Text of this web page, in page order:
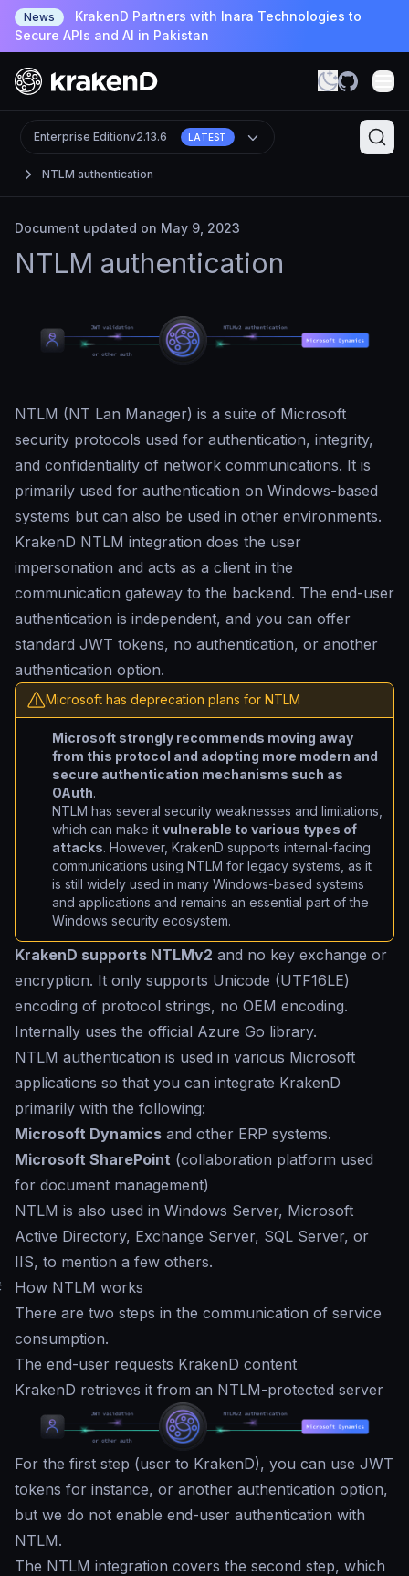
News
KrakenD Partners with Inara Technologies to
Secure APIs and AI in Pakistan
NTLM authentication
Enterprise Editionv2.13.6 LATEST
Document updated on May 9, 2023
NTLM authentication
NTLM (NT Lan Manager) is a suite of Microsoft
security protocols used for authentication, integrity,
and confidentiality of network communications. It is
primarily used for authentication on Windows-based
systems but can also be used in other environments.
KrakenD NTLM integration does the user
impersonation and acts as a client in the
communication gateway to the backend. The end-user
authentication is independent, and you can offer
standard JWT tokens, no authentication, or another
authentication option.
Microsoft has deprecation plans for NTLM
Microsoft strongly recommends moving away
from this protocol and adopting more modern and
secure authentication mechanisms such as
OAuth.
NTLM has several security weaknesses and limitations,
which can make it vulnerable to various types of
attacks. However, KrakenD supports internal-facing
communications using NTLM for legacy systems, as it
is still widely used in many Windows-based systems
and applications and remains an essential part of the
Windows security ecosystem.
KrakenD supports NTLMv2 and no key exchange or
encryption. It only supports Unicode (UTF16LE)
encoding of protocol strings, no OEM encoding.
Internally uses the official Azure Go library.
NTLM authentication is used in various Microsoft
applications so that you can integrate KrakenD
primarily with the following:
Microsoft Dynamics and other ERP systems.
Microsoft SharePoint (collaboration platform used
for document management)
NTLM is also used in Windows Server, Microsoft
Active Directory, Exchange Server, SQL Server, or
IIS, to mention a few others.
How NTLM works
There are two steps in the communication of service
consumption.
The end-user requests KrakenD content
KrakenD retrieves it from an NTLM-protected server
For the first step (user to KrakenD), you can use JWT
tokens for instance, or another authentication option,
but we do not enable end-user authentication with
NTLM.
The NTLM integration covers the second step, which